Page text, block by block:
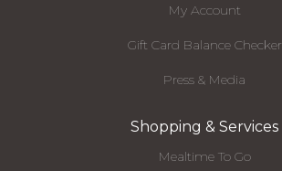
My Account
Gift Card Balance Checker
Press & Media
Shopping & Services
Mealtime To Go